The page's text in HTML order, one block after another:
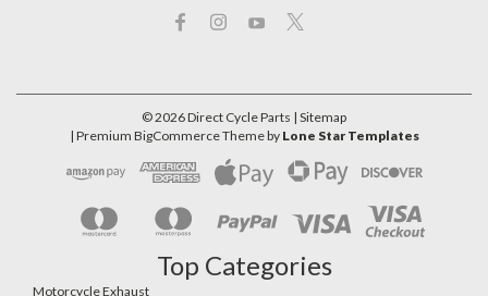
©2026Direct Cycle Parts | Sitemap
| Premium BigCommerceTheme by Lone Star Templates
Top Categories
Motorcycle Exhaust